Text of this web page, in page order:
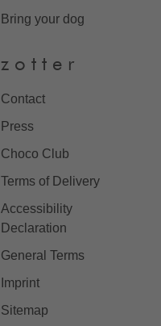
Bring your dog
z o t t e r
Contact
Press
Choco Club
Terms of Delivery
Accessibility
Declaration
General Terms
Imprint
Sitemap